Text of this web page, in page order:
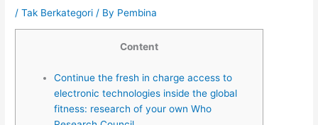
/Tak Berkategori / By Pembina
Content
Continue the fresh in charge access to
electronic technologies inside the global
fitness: research of your own Who